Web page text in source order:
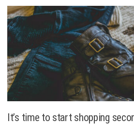
It’s time to start shopping